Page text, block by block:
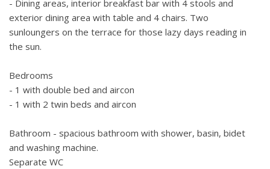
- Dining areas, interior breakfast bar with 4 stools and
exterior dining area with table and 4 chairs. Two
sunloungers on the terrace for those lazy days reading in
the sun.
Bedrooms
- 1 with double bed and aircon
- 1 with 2 twin beds and aircon
Bathroom - spacious bathroom with shower, basin, bidet
and washing machine.
Separate WC